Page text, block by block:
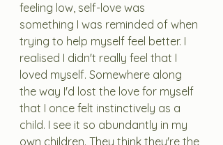
feeling low, self-love was
something I was reminded of when
trying to help myself feel better. I
realised I didn't really feel that I
loved myself. Somewhere along
the way I'd lost the love for myself
that I once felt instinctively as a
child. I see it so abundantly in my
own children. They think they're the